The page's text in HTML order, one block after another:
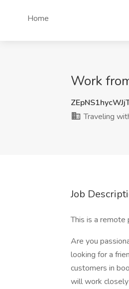
Home
Work
Traveling
Job
This is a remote
Are you
looking for a
customers in
will work